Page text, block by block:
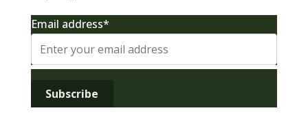
Email address*